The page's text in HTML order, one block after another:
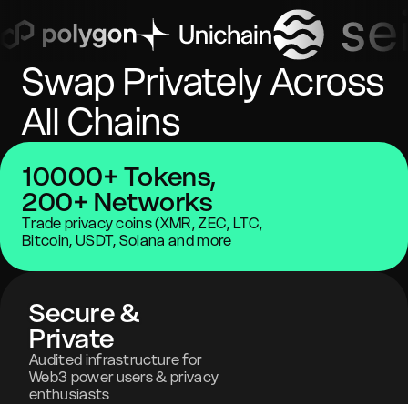
Swap Privately Across
All Chains
10000+ Tokens,
200+ Networks
Trade privacy coins (XMR, ZEC, LTC,
Bitcoin, USDT, Solana and more
Secure &
Private
Audited infrastructure for
Web3 power users & privacy
enthusiasts